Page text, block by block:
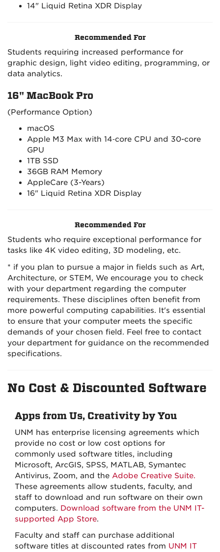
14" Liquid Retina XDR Display
Recommended For
Students requiring increased performance for
graphic design, light video editing, programming, or
data analytics.
16" MacBook Pro
(Performance Option)
macOS
Apple M3 Max with 14‑core CPU and 30-core
GPU
1TB SSD
36GB RAM Memory
AppleCare (3-Years)
16" Liquid Retina XDR Display
Recommended For
Students who require exceptional performance for
tasks like 4K video editing, 3D modeling, etc.
* if you plan to pursue a major in fields such as Art,
Architecture, or STEM, We encourage you to check
with your department regarding the computer
requirements. These disciplines often benefit from
more powerful computing capabilities. It's essential
to ensure that your computer meets the specific
demands of your chosen field. Feel free to contact
your department for guidance on the recommended
specifications.
No Cost & Discounted Software
Apps from Us, Creativity by You
UNM has enterprise licensing agreements which
provide no cost or low cost options for
commonly used software titles, including
Microsoft, ArcGIS, SPSS, MATLAB, Symantec
Antivirus, Zoom, and the Adobe Creative Suite.
These agreements allow students, faculty, and
staff to download and run software on their own
computers. Download software from the UNM IT-
supported App Store.
Faculty and staff can purchase additional
software titles at discounted rates from UNM IT